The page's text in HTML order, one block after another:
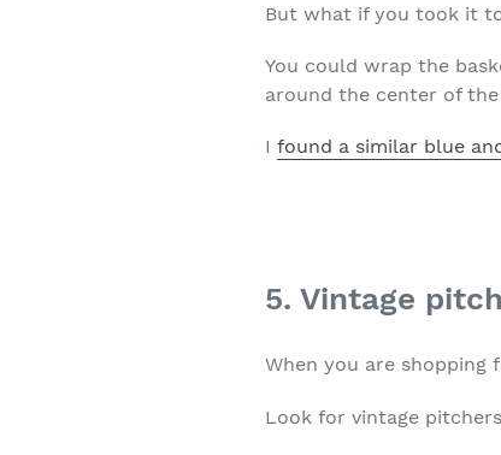
But what if you took it
You could wrap the
around the center of the
Ifound a similar blue
5. Vintage
When you are shopping
Look for vintage